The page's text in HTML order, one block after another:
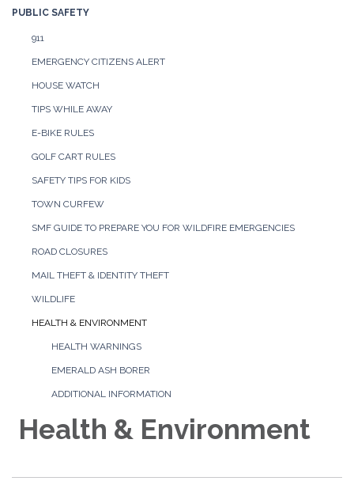
PUBLIC SAFETY
911
EMERGENCY CITIZENS ALERT
HOUSE WATCH
TIPS WHILE AWAY
E-BIKE RULES
GOLF CART RULES
SAFETY TIPS FOR KIDS
TOWN CURFEW
SMF GUIDE TO PREPARE YOU FOR WILDFIRE EMERGENCIES
ROAD CLOSURES
MAIL THEFT & IDENTITY THEFT
WILDLIFE
HEALTH & ENVIRONMENT
HEALTH WARNINGS
EMERALD ASH BORER
ADDITIONAL INFORMATION
Health & Environment